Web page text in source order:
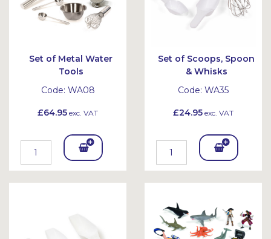
Set of Metal Water
Tools
Code: WA08
£64.95 exc. VAT
Add
To
Set of Scoops, Spoon
& Whisks
Code: WA35
£24.95 exc. VAT
Add
To
et